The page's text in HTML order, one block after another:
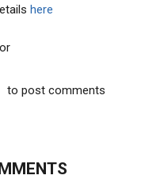
here
or
to post comments